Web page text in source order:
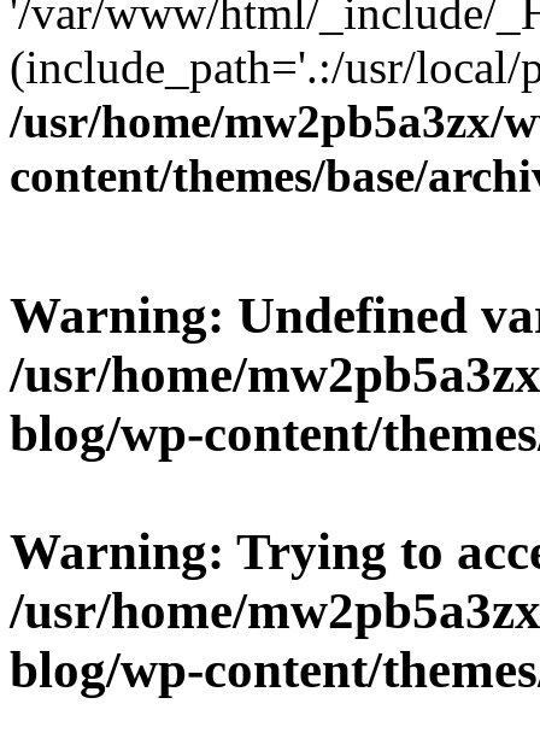
'/var/www/html/_include/
(include_path='.:/usr/
/usr/home/mw2pb5a3zx/
content/themes/base/
Warning: Undefined
/usr/home/
blog/wp-content/
Warning: Trying to
/usr/home/
blog/wp-content/